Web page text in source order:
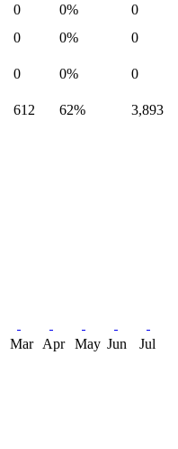
0 0%
0
0 0%
0
0 0%
0
612 62%
3,893
Mar Apr May Jun Jul